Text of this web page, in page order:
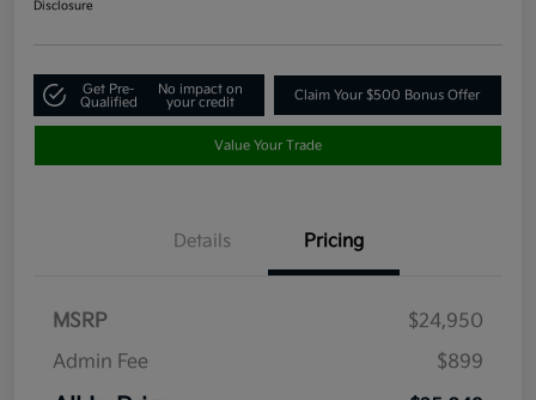
Disclosure
Get Pre-
Qualified
No impact on
your credit
Claim Your $500 Bonus Offer
Value Your Trade
Details Pricing
MSRP
$24,950
Admin Fee
$899